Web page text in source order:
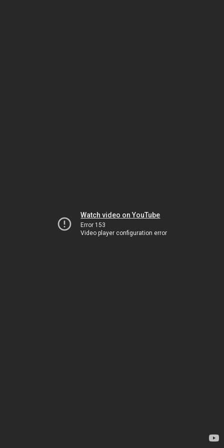
Watch video on YouTube
Error 153
Video player configuration error